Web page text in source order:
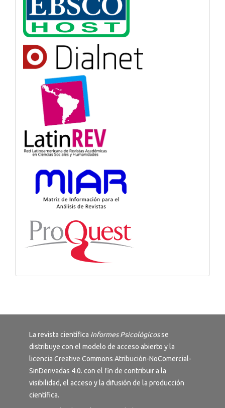
La revista científica Informes Psicológicosse
distribuye con el modelo de acceso abierto y la
licencia Creative Commons Atribución-NoComercial-
SinDerivadas 4.0. con el fin de contribuir a la
visibilidad, el acceso y la difusión de la producción
científica.